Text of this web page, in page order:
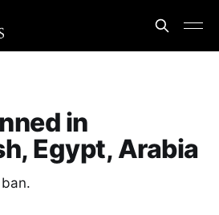
in
Egypt, Arabia